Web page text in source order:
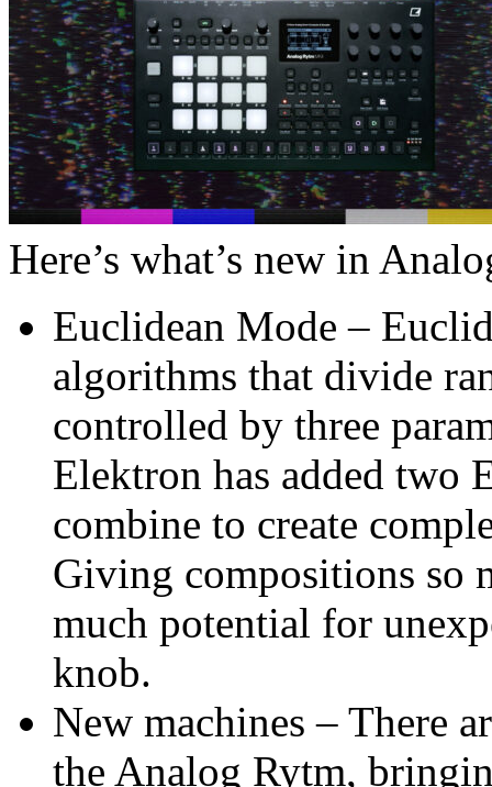
Here’s what’s new in
Euclidean Mode –
algorithms that divide
controlled by three
Elektron has added two
combine to create
Giving compositions so
much potential for
knob.
New machines – There
the Analog Rytm,